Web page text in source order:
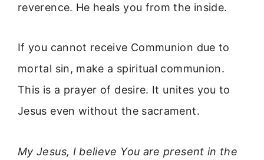
reverence. He heals you from the inside.
If you cannot receive Communion due to
mortal sin, make a spiritual communion.
This is a prayer of desire. It unites you to
Jesus even without the sacrament.
My Jesus, I believe You are present in the